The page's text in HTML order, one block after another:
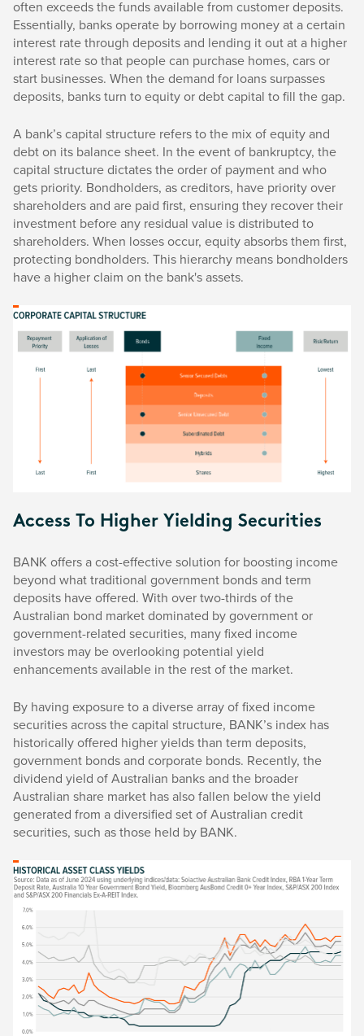
often exceeds the funds available from customer deposits.
Essentially, banks operate by borrowing money at a certain
interest rate through deposits and lending it out at a higher
interest rate so that people can purchase homes, cars or
start businesses. When the demand for loans surpasses
deposits, banks turn to equity or debt capital to fill the gap.
A bank’s capital structure refers to the mix of equity and
debt on its balance sheet. In the event of bankruptcy, the
capital structure dictates the order of payment and who
gets priority. Bondholders, as creditors, have priority over
shareholders and are paid first, ensuring they recover their
investment before any residual value is distributed to
shareholders. When losses occur, equity absorbs them first,
protecting bondholders. This hierarchy means bondholders
have a higher claim on the bank's assets.
Access To Higher Yielding Securities
BANK offers a cost-effective solution for boosting income
beyond what traditional government bonds and term
deposits have offered. With over two-thirds of the
Australian bond market dominated by government or
government-related securities, many fixed income
investors may be overlooking potential yield
enhancements available in the rest of the market.
By having exposure to a diverse array of fixed income
securities across the capital structure, BANK’s index has
historically offered higher yields than term deposits,
government bonds and corporate bonds. Recently, the
dividend yield of Australian banks and the broader
Australian share market has also fallen below the yield
generated from a diversified set of Australian credit
securities, such as those held by BANK.